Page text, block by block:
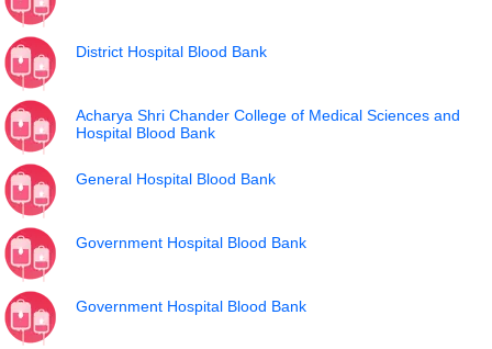
District Hospital Blood Bank
Acharya Shri Chander College of Medical Sciences and
Hospital Blood Bank
General Hospital Blood Bank
Government Hospital Blood Bank
Government Hospital Blood Bank